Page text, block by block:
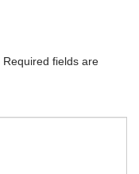
Required fields are